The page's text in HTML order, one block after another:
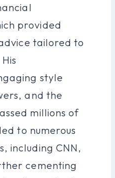
provided
tailored to
style
and the
millions of
to numerous
including CNN,
cementing